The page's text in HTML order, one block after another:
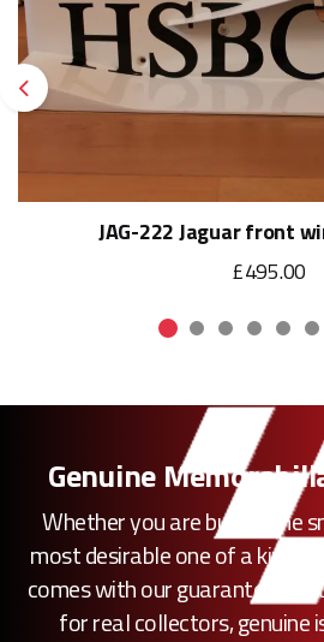
Previous
JAG-222 Jaguar front
£495.00
Genuine
Whether you are buying the
most desirable one of a kind
comes with our guarantee of
for real collectors, genuine